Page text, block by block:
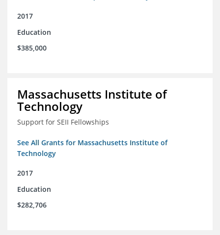
2017
Education
$385,000
Massachusetts Institute of
Technology
Support for SEII Fellowships
See All Grants for Massachusetts Institute of
Technology
2017
Education
$282,706